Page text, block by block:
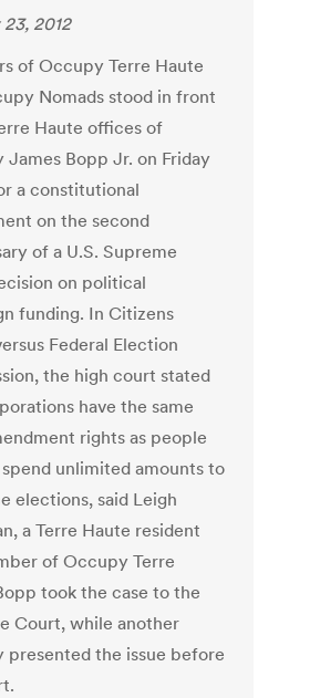
2012
of Occupy Terre Haute
Nomads stood in front
Haute offices of
James Bopp Jr. on Friday
a constitutional
on the second
of a U.S. Supreme
on political
funding. In Citizens
Federal Election
the high court stated
have the same
rights as people
spend unlimited amounts to
elections, said Leigh
a Terre Haute resident
of Occupy Terre
took the case to the
Court, while another
presented the issue before